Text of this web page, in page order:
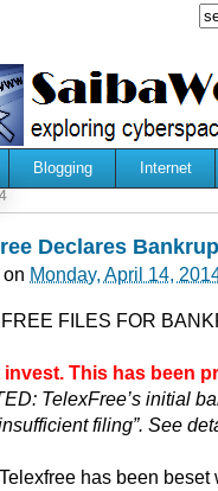
Blogging Internet
Declares
Monday, April 14,
FILES FOR
invest. This has been
TelexFree’s initial
filing”. See
has been